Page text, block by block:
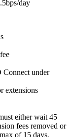
day
Connect under
extensions
either wait 45
fees removed or
of 15 days.